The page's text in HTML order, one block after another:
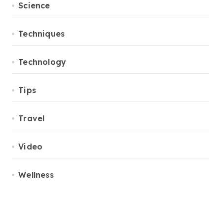
Science
Techniques
Technology
Tips
Travel
Video
Wellness